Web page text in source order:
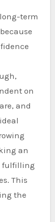
on
and
an
fulfilling
This
the